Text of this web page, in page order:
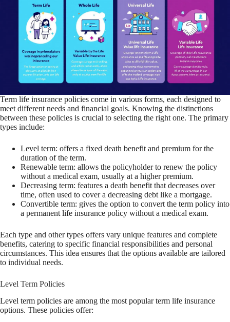
Term life insurance policies come in various forms, each designed to
meet different needs and financial goals. Knowing the distinctions
between these policies is crucial to selecting the right one. The primary
types include:
Level term: offers a fixed death benefit and premium for the
duration of the term.
Renewable term: allows the policyholder to renew the policy
without a medical exam, usually at a higher premium.
Decreasing term: features a death benefit that decreases over
time, often used to cover a decreasing debt like a mortgage.
Convertible term: gives the option to convert the term policy into
a permanent life insurance policy without a medical exam.
Each type and other types offers vary unique features and complete
benefits, catering to specific financial responsibilities and personal
circumstances. This idea ensures that the options available are tailored
to individual needs.
Level Term Policies
Level term policies are among the most popular term life insurance
options. These policies offer: